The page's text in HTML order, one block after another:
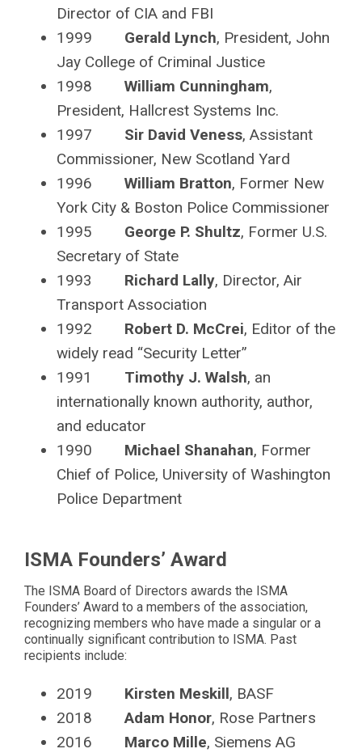
Director of CIA and FBI
1999 Gerald Lynch, President, John
Jay College of Criminal Justice
1998 William Cunningham,
President, Hallcrest Systems Inc.
1997 Sir David Veness, Assistant
Commissioner, New Scotland Yard
1996 William Bratton, Former New
York City & Boston Police Commissioner
1995 George P. Shultz, Former U.S.
Secretary of State
1993 Richard Lally, Director, Air
Transport Association
1992 Robert D. McCrei, Editor of the
widely read “Security Letter”
1991 Timothy J. Walsh, an
internationally known authority, author,
and educator
1990 Michael Shanahan, Former
Chief of Police, University of Washington
Police Department
ISMA Founders’ Award
The ISMA Board of Directors awards the ISMA
Founders’ Award to a members of the association,
recognizing members who have made a singular or a
continually significant contribution to ISMA. Past
recipients include:
2019 Kirsten Meskill, BASF
2018Adam Honor, Rose Partners
2016 Marco Mille, Siemens AG